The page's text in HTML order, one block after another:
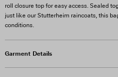
roll closure top for easy access. Sealed
just like our Stutterheim raincoats, this
conditions.
Garment Details